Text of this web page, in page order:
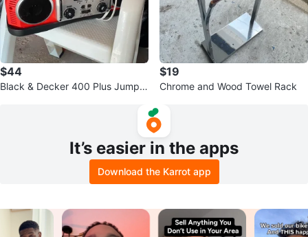
$44
Black & Decker 400 Plus Jump S
$19
Chrome and Wood Towel Rack
It’s easier in the apps
Download the Karrot app